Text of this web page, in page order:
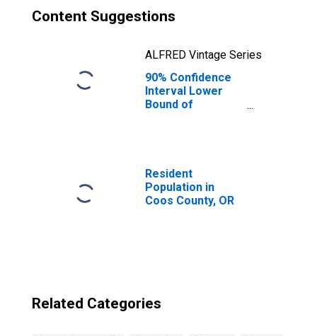
Content Suggestions
ALFRED Vintage Series
90% Confidence
Interval Lower
Bound of
OR
Resident
Population in
Coos County, OR
Related Categories